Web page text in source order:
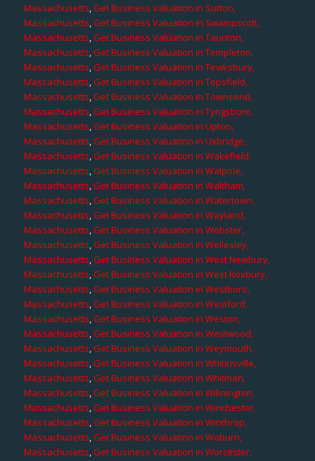
Massachusetts,Get Business Valuation in Sutton,
Massachusetts,Get Business Valuation in Swampscott,
Massachusetts,Get Business Valuation in Taunton,
Massachusetts,Get Business Valuation in Templeton,
Massachusetts,Get Business Valuation in Tewksbury,
Massachusetts,Get Business Valuation in Topsfield,
Massachusetts,Get Business Valuation in Townsend,
Massachusetts,Get Business Valuation in Tyngsboro,
Massachusetts,Get Business Valuation in Upton,
Massachusetts,Get Business Valuation in Uxbridge,
Massachusetts,Get Business Valuation in Wakefield,
Massachusetts,Get Business Valuation in Walpole,
Massachusetts,Get Business Valuation in Waltham,
Massachusetts,Get Business Valuation in Watertown,
Massachusetts,Get Business Valuation in Wayland,
Massachusetts,Get Business Valuation in Webster,
Massachusetts,Get Business Valuation in Wellesley,
Massachusetts,Get Business Valuation in West Newbury,
Massachusetts,Get Business Valuation in West Roxbury,
Massachusetts,Get Business Valuation in Westboro,
Massachusetts,Get Business Valuation in Westford,
Massachusetts,Get Business Valuation in Weston,
Massachusetts,Get Business Valuation in Westwood,
Massachusetts,Get Business Valuation in Weymouth,
Massachusetts,Get Business Valuation in Whitinsville,
Massachusetts,Get Business Valuation in Whitman,
Massachusetts,Get Business Valuation in Wilmington,
Massachusetts,Get Business Valuation in Winchester,
Massachusetts,Get Business Valuation in Winthrop,
Massachusetts,Get Business Valuation in Woburn,
Massachusetts,Get Business Valuation in Worcester,